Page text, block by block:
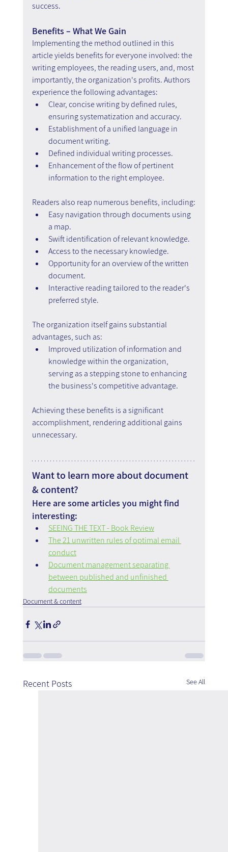
success.
Benefits – What We Gain
Implementing the method outlined in this
article yields benefits for everyone involved: the
writing employees, the reading users, and, most
importantly, the organization's profits. Authors
experience the following advantages:
Clear, concise writing by defined rules,
ensuring systematization and accuracy.
Establishment of a unified language in
document writing.
Defined individual writing processes.
Enhancement of the flow of pertinent
information to the right employee.
Readers also reap numerous benefits, including:
Easy navigation through documents using
a map.
Swift identification of relevant knowledge.
Access to the necessary knowledge.
Opportunity for an overview of the written
document.
Interactive reading tailored to the reader's
preferred style.
The organization itself gains substantial
advantages, such as:
Improved utilization of information and
knowledge within the organization,
serving as a stepping stone to enhancing
the business's competitive advantage.
Achieving these benefits is a significant
accomplishment, rendering additional gains
unnecessary.
Want to learn more about document
& content?
Here are some articles you might find
interesting:
SEEING THE TEXT - Book Review
The 21 unwritten rules of optimal email
conduct
Document management separating
between published and unfinished
documents
Document & content
Recent Posts See All